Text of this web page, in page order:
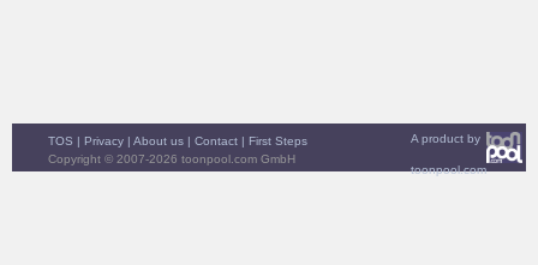
A product by
toonpool.com
TOS | Privacy | About us | Contact | First Steps
Copyright © 2007-2026 toonpool.com GmbH